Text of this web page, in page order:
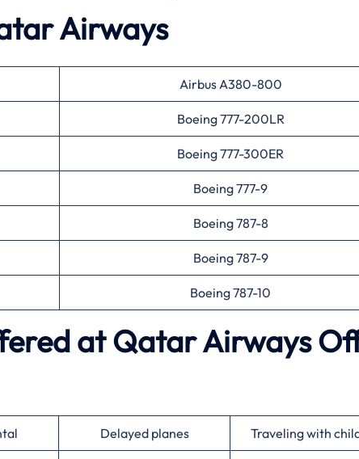
Airways
Airbus A380-800
Boeing 777-200LR
Boeing 777-300ER
Boeing 777-9
Boeing 787-8
Boeing 787-9
Boeing 787-10
atQatar Airways
Delayed planes Traveling with